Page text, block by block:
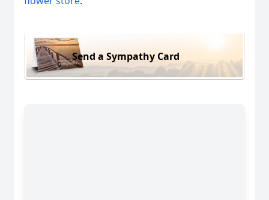
Send a Sympathy Card